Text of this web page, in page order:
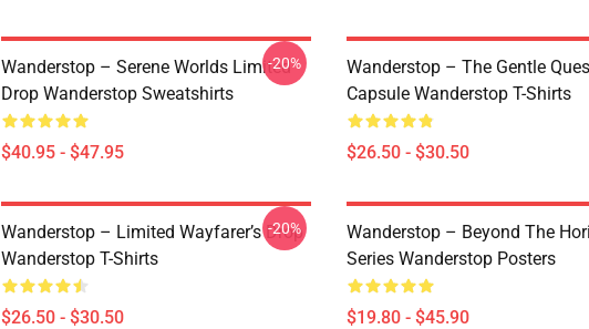
Wanderstop – Serene Worlds Limited
Drop Wanderstop Sweatshirts
$40.95 - $47.95
-20%
Wanderstop – The Gentle
Capsule Wanderstop T-Shirts
$26.50 - $30.50
Wanderstop – Limited Wayfarer’s Drop
Wanderstop T-Shirts
$26.50 - $30.50
-20%
Wanderstop – Beyond The
Series Wanderstop Posters
$19.80 - $45.90